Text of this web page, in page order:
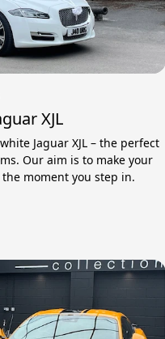
XJL
Jaguar XJL – the perfect
Our aim is to make your
moment you step in.